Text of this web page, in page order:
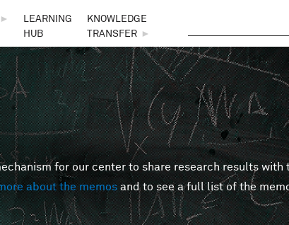
►
LEARNING
HUB
KNOWLEDGE
TRANSFER
►
for our center to share research results with
about the memos and to see a full list of the